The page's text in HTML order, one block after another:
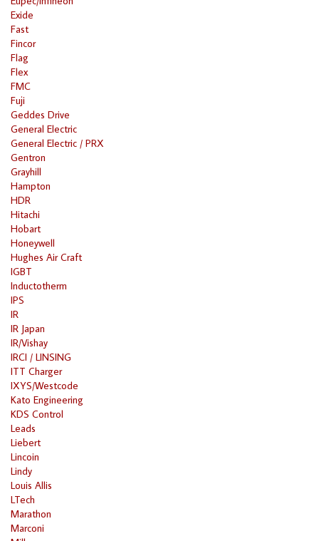
Exide
Fast
Fincor
Flag
Flex
FMC
Fuji
Geddes Drive
General Electric
General Electric / PRX
Gentron
Grayhill
Hampton
HDR
Hitachi
Hobart
Honeywell
Hughes Air Craft
IGBT
Inductotherm
IPS
IR
IR Japan
IR/Vishay
IRCI / LINSING
ITT Charger
IXYS/Westcode
Kato Engineering
KDS Control
Leads
Liebert
Lincoin
Lindy
Louis Allis
LTech
Marathon
Marconi